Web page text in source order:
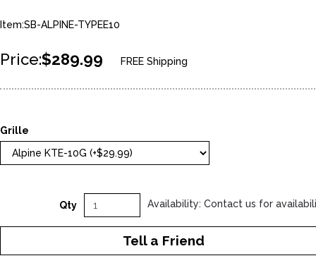
Item:SB-ALPINE-TYPEE10
Price:$289.99 FREE Shipping
Grille
Qty Availability: Contact us for
Tell a Friend